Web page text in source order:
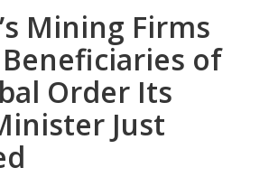
Mining Firms
of
Order Its
Just